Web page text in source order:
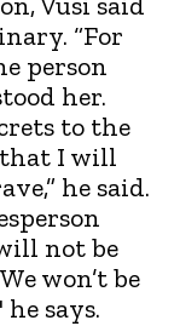
“For
person
her.
to the
that I will
he said.
not be
won’t be
says.